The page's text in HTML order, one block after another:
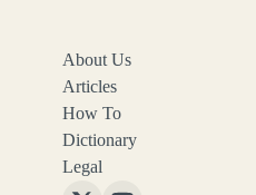
About Us
Articles
How To
Dictionary
Legal